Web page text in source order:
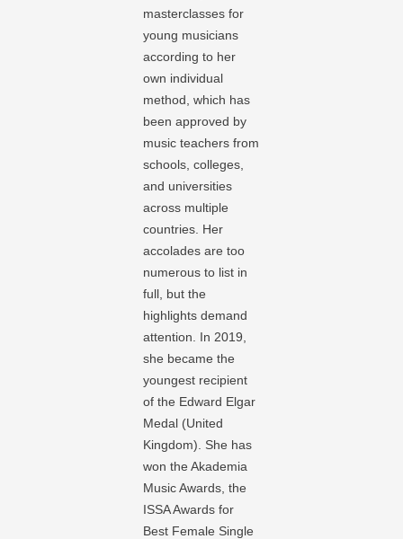
masterclasses for
young musicians
according to her
own individual
method, which has
been approved by
music teachers from
schools, colleges,
and universities
across multiple
countries. Her
accolades are too
numerous to list in
full, but the
highlights demand
attention. In 2019,
she became the
youngest recipient
of the Edward Elgar
Medal (United
Kingdom). She has
won the Akademia
Music Awards, the
ISSA Awards for
Best Female Single